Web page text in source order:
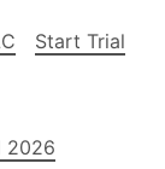
Start Trial
2026